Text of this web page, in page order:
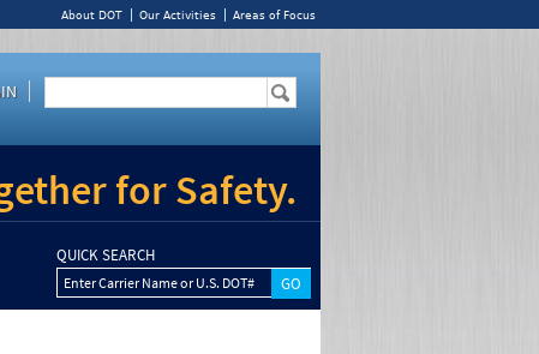
About DOT Our Activities Areas of Focus
for Safety.
QUICK SEARCH
Enter Carrier Name or U.S. DOT#